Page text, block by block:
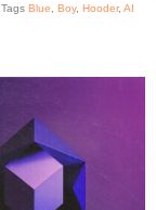
Tags Blue Boy, Hooder, AI